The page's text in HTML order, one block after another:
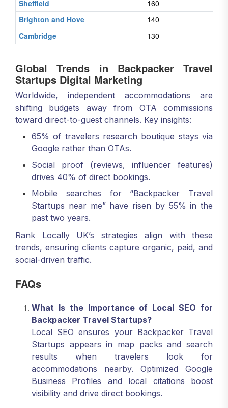
Sheffield
160
Brighton and Hove
140
Cambridge
130
Global Trends in Backpacker Travel
Startups Digital Marketing
Worldwide, independent accommodations are
shifting budgets away from OTA commissions
toward direct-to-guest channels. Key insights:
65% of travelers research boutique stays via
Google rather than OTAs.
Social proof (reviews, influencer features)
drives 40% of direct bookings.
Mobile searches for “Backpacker Travel
Startups near me” have risen by 55% in the
past two years.
Rank Locally UK’s strategies align with these
trends, ensuring clients capture organic, paid, and
social-driven traffic.
FAQs
What Is the Importance of Local SEO for
Backpacker Travel Startups?
Local SEO ensures your Backpacker Travel
Startups appears in map packs and search
results when travelers look for
accommodations nearby. Optimized Google
Business Profiles and local citations boost
visibility and drive direct bookings.